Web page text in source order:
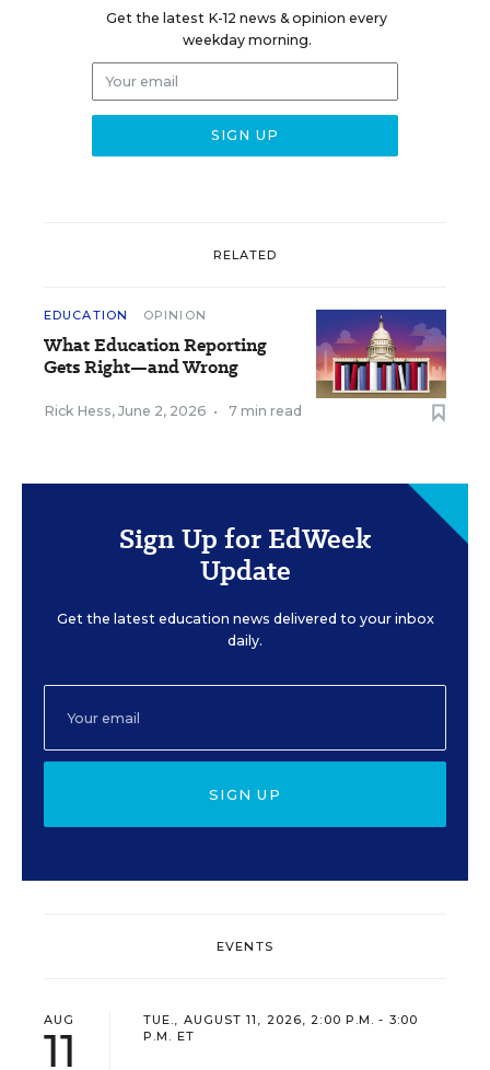
Get the latest K-12 news & opinion every
weekday morning.
RELATED
EDUCATION OPINION
What Education Reporting
Gets Right—and Wrong
Rick Hess, June 2, 2026 • 7 min read
Sign Up for EdWeek
Update
Get the latest education news delivered to your inbox
daily.
SIGN UP
EVENTS
AUG
11
TUE., AUGUST 11, 2026, 2:00 P.M. - 3:00
P.M. ET